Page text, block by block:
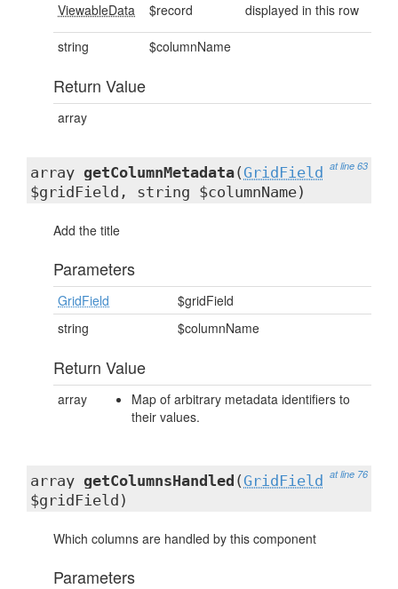
ViewableData
$record displayed in this row
string $columnName
Return Value
array
at line 63
array getColumnMetadata( GridField
$gridField, string $columnName)
Add the title
Parameters
GridField
$gridField
string
$columnName
Return Value
array
Map of arbitrary metadata identifiers to
their values.
at line 76
array getColumnsHandled ( GridField
$gridField)
Which columns are handled by this component
Parameters